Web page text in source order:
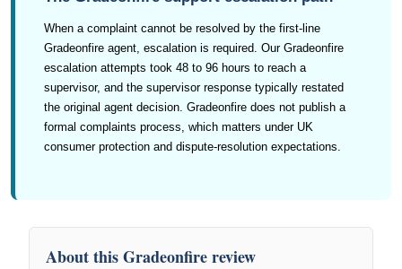
When a complaint cannot be resolved by the first-line
Gradeonfire agent, escalation is required. Our Gradeonfire
escalation attempts took 48 to 96 hours to reach a
supervisor, and the supervisor response typically restated
the original agent decision. Gradeonfire does not publish a
formal complaints process, which matters under UK
consumer protection and dispute-resolution expectations.
About this Gradeonfire review